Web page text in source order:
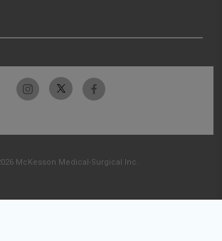
McKesson Medical-Surgical Inc.